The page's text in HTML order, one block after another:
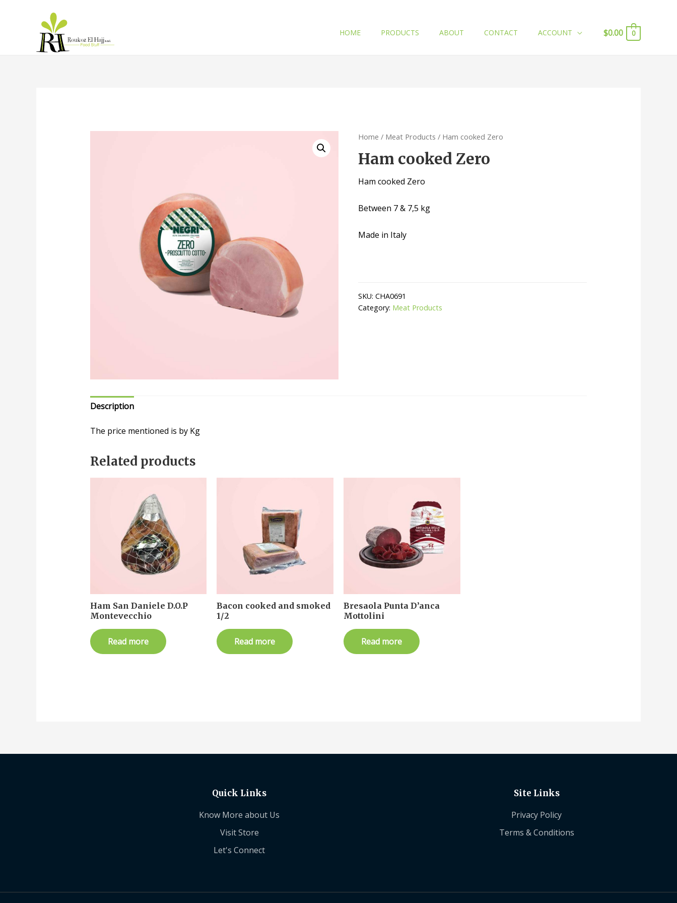
HOME PRODUCTS ABOUT CONTACT ACCOUNT $0.00 0
Home / Meat Products / Ham cooked Zero
Ham cooked Zero
Ham cooked Zero
Between 7 & 7,5 kg
Made in Italy
SKU:CHA0691
Category: Meat Products
Description
The price mentioned is by Kg
Related products
Ham San Daniele D.O.P
Montevecchio
Read more
Bacon cooked and smoked
1/2
Read more
Bresaola Punta D’anca
Mottolini
Read more
Quick Links
Know More about Us
Visit Store
Let's Connect
Site Links
Privacy Policy
Terms & Conditions